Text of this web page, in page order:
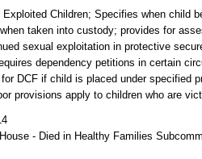
Children; Specifies when child
taken into custody; provides for
sexual exploitation in protective
dependency petitions in certain
DCF if child is placed under specified
provisions apply to children who are
- Died in Healthy Families